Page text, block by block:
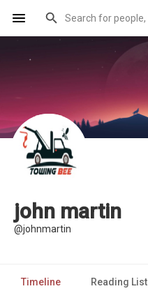
john martin
@johnmartin
Timeline Reading List